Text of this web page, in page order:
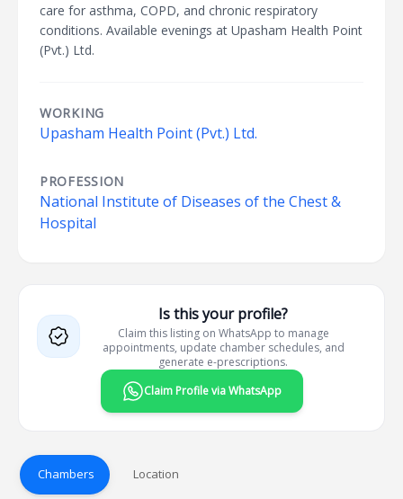
care for asthma, COPD, and chronic respiratory
conditions. Available evenings at Upasham Health Point
(Pvt.) Ltd.
WORKING
Upasham Health Point (Pvt.) Ltd.
PROFESSION
National Institute of Diseases of the Chest &
Hospital
Is this your profile?
Claim this listing on WhatsApp to manage
appointments, update chamber schedules, and
generate e-prescriptions.
Claim Profile via WhatsApp
Chambers Location